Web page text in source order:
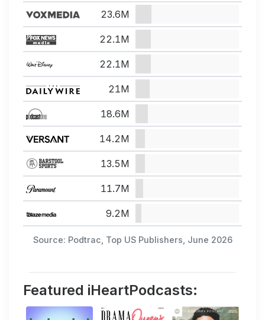
Source: Podtrac, Top US Publishers, June 2026
23.6M
22.1M
22.1M
21M
18.6M
14.2M
13.5M
11.7M
9.2M
Featured iHeartPodcasts: